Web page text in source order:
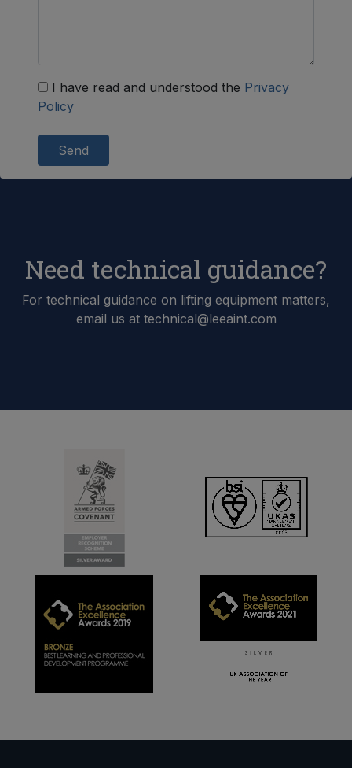
I have read and understood the Privacy
Policy
Send
Need technical guidance?
For technical guidance on lifting equipment matters,
email us at technical@leeaint.com